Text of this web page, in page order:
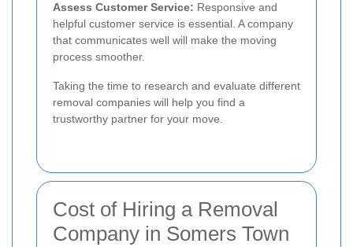
Assess Customer Service: Responsive and
helpful customer service is essential. A company
that communicates well will make the moving
process smoother.
Taking the time to research and evaluate different
removal companies will help you find a
trustworthy partner for your move.
Cost of Hiring a Removal
Company in Somers Town